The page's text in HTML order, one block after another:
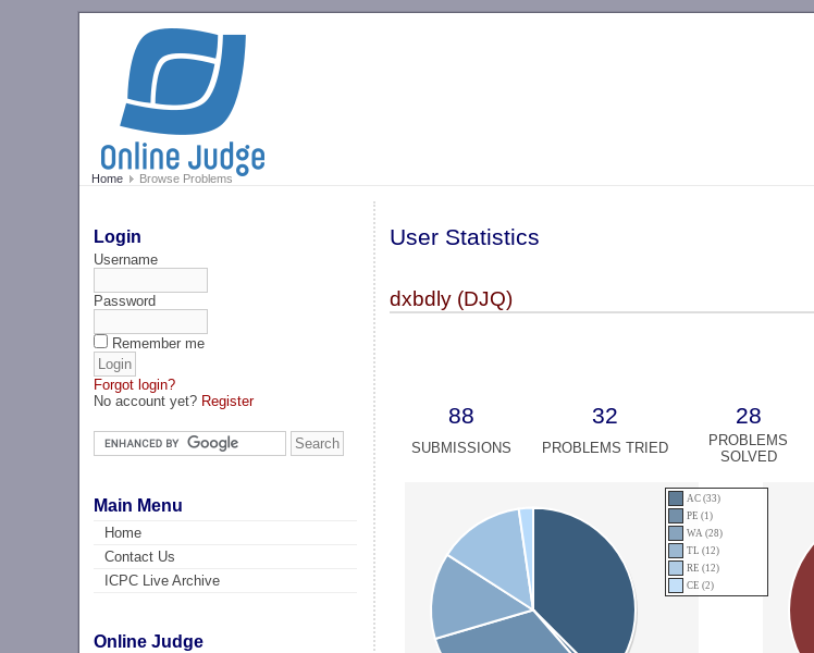
Home Browse Problems
Login
Username
Password
Remember me
Forgot login?
No account yet? Register
Main Menu
Home
Contact Us
ICPC Live Archive
Online Judge
User Statistics
dxbdly (DJQ)
88 32 28
SUBMISSIONS PROBLEMS TRIED
PROBLEMS
SOLVED
AC (33)
PE (1)
WA (28)
TL (12)
RE (12)
CE (2)